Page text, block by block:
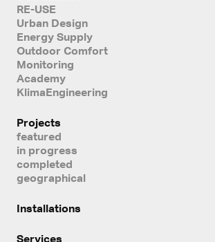
RE-USE
Urban Design
Energy Supply
Outdoor Comfort
Monitoring
Academy
KlimaEngineering
Projects
featured
in progress
completed
geographical
Installations
Services